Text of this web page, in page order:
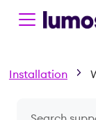
Installation